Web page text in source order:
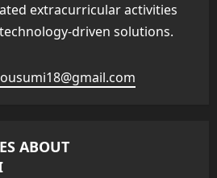
extracurricular activities
driven solutions.
ABOUT